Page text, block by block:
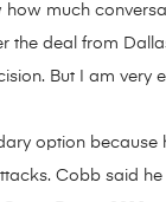
how much
deal from
But I am
option
Cobb said